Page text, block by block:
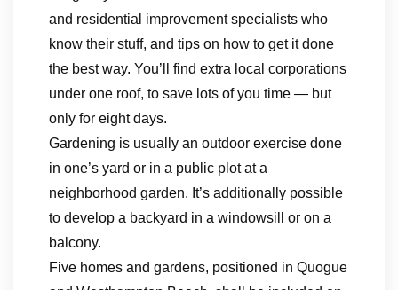
and residential improvement specialists who
know their stuff, and tips on how to get it done
the best way. You’ll find extra local corporations
under one roof, to save lots of you time — but
only for eight days.
Gardening is usually an outdoor exercise done
in one’s yard or in a public plot at a
neighborhood garden. It’s additionally possible
to develop a backyard in a windowsill or on a
balcony.
Five homes and gardens, positioned in Quogue